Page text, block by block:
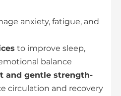
anxiety, fatigue, and
to improve sleep,
balance
and gentle strength-
circulation and recovery